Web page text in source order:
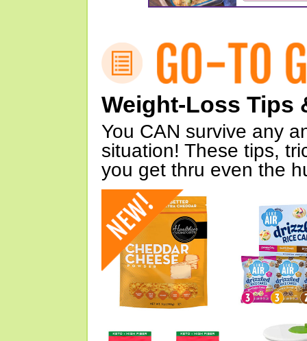
Weight-Loss Tips
You CAN survive any
situation! These tips,
you get thru even the